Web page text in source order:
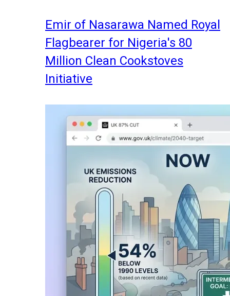
Emir of Nasarawa Named Royal
Flagbearer for Nigeria's 80
Million Clean Cookstoves
Initiative